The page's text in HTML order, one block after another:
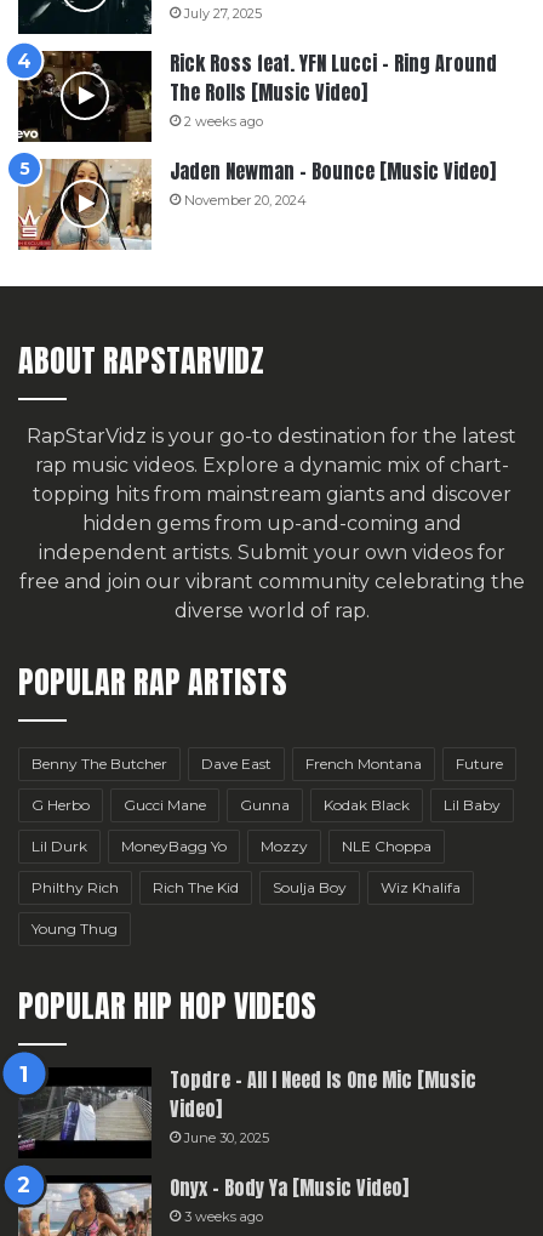
July 27, 2025
Rick Ross feat. YFN Lucci – Ring Around
The Rolls [Music Video]
2 weeks ago
Jaden Newman – Bounce [Music Video]
November 20, 2024
ABOUT RAPSTARVIDZ
RapStarVidz is your go-to destination for the latest
rap music videos. Explore a dynamic mix of chart-
topping hits from mainstream giants and discover
hidden gems from up-and-coming and
independent artists. Submit your own videos for
free and join our vibrant community celebrating the
diverse world of rap.
POPULAR RAP ARTISTS
Benny The Butcher Dave East French Montana Future
G Herbo Gucci Mane Gunna Kodak Black Lil Baby
Lil Durk MoneyBagg Yo Mozzy NLE Choppa
Philthy Rich Rich The Kid Soulja Boy Wiz Khalifa
Young Thug
POPULAR HIP HOP VIDEOS
Topdre – All I Need Is One Mic [Music
Video]
June 30, 2025
Onyx – Body Ya [Music Video]
3 weeks ago